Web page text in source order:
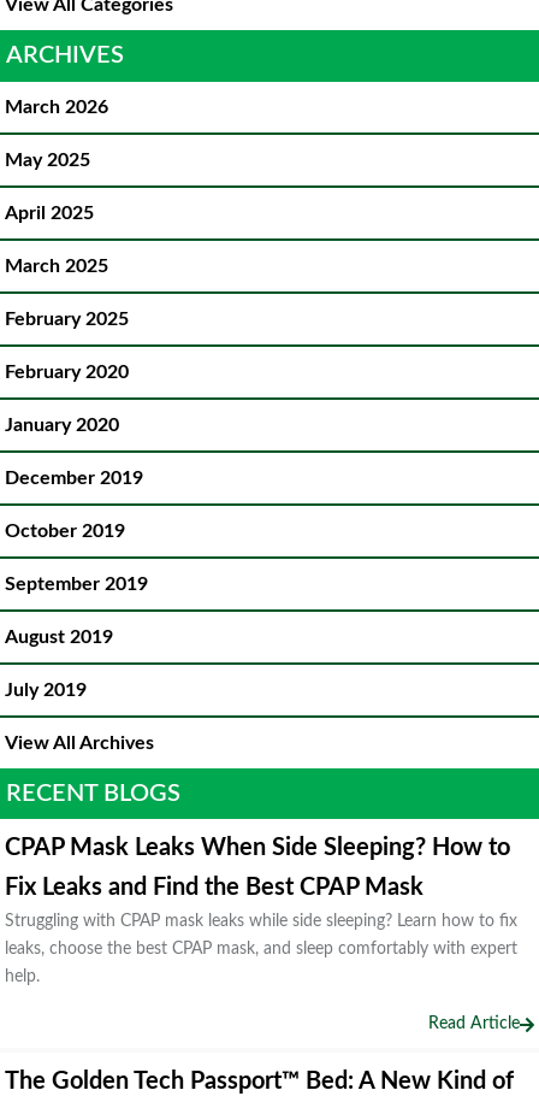
View All Categories
ARCHIVES
March 2026
May 2025
April 2025
March 2025
February 2025
February 2020
January 2020
December 2019
October 2019
September 2019
August 2019
July 2019
View All Archives
RECENT BLOGS
CPAP Mask Leaks When Side Sleeping? How to
Fix Leaks and Find the Best CPAP Mask
Struggling with CPAP mask leaks while side sleeping? Learn how to fix
leaks, choose the best CPAP mask, and sleep comfortably with expert
help.
Read Article
The Golden Tech Passport™ Bed: A New Kind of